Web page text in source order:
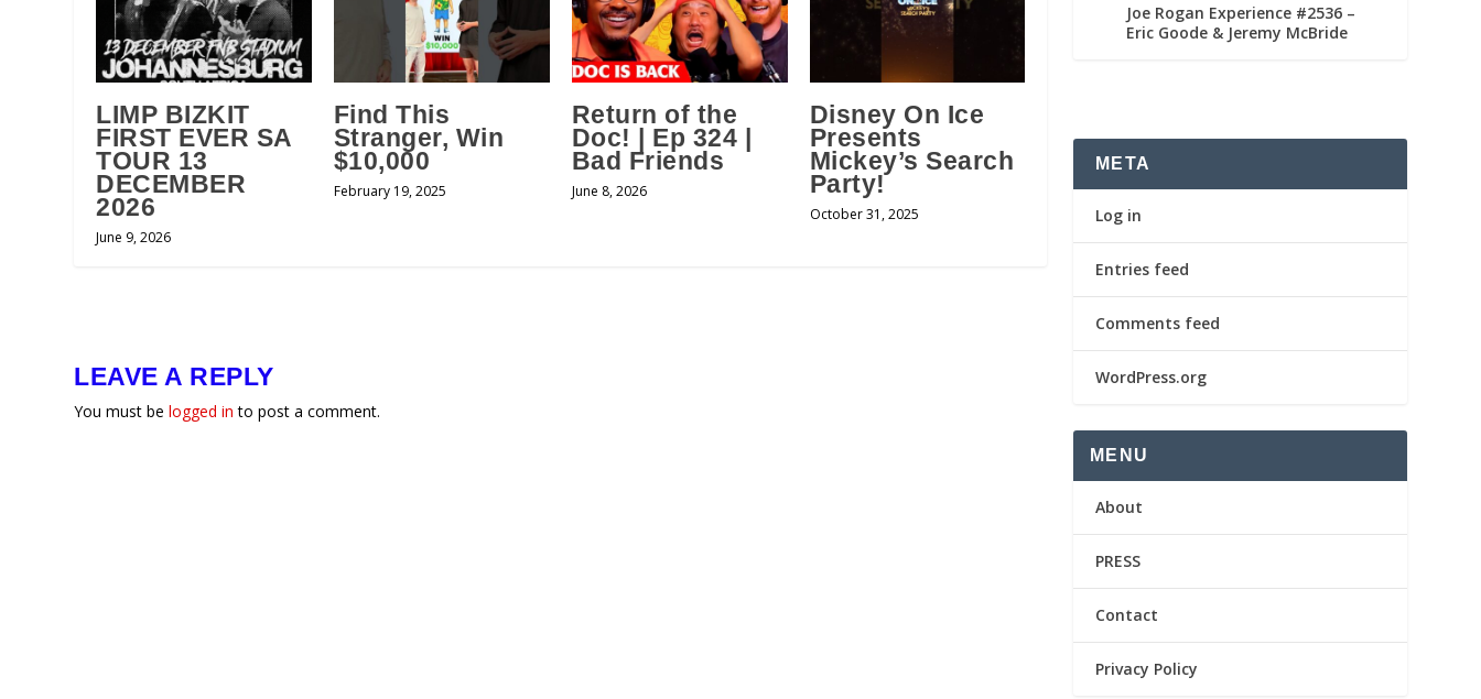
LIMP BIZKIT
FIRST EVER SA
TOUR 13
DECEMBER
2026
June 9, 2026
Find This
Stranger, Win
$10,000
February 19, 2025
Return of the
Doc! | Ep 324 |
Bad Friends
June 8, 2026
Disney On Ice
Presents
Mickey’s Search
Party!
October 31, 2025
LEAVE A REPLY
You must belogged in to post a comment.
Joe Rogan Experience #2536 –
Eric Goode & Jeremy McBride
META
Log in
Entries feed
Comments feed
WordPress.org
MENU
About
PRESS
Contact
Privacy Policy